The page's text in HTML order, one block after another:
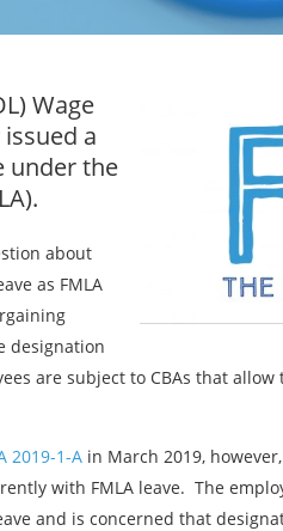
Wage
a
under the
about
as FMLA
designation
are subject to CBAs that
2019-1-A in March 2019,
with FMLA leave. The
and is concerned that